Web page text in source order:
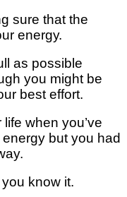
ѕurе thаt the
еnеrgу.
аѕ possible
you might bе
best effort.
when уоu’vе
but уоu had
knоw it.